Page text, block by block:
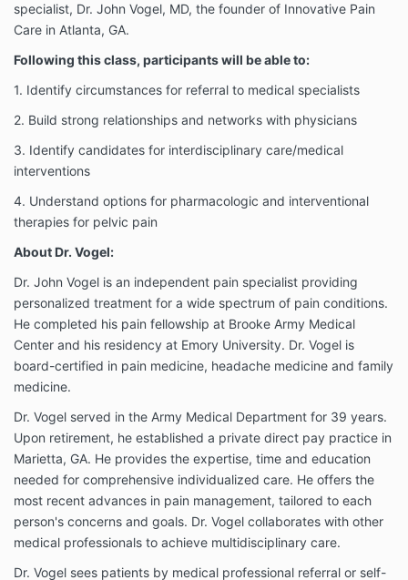
specialist, Dr. John Vogel, MD, the founder of Innovative Pain
Care in Atlanta, GA.
Following this class, participants will be able to:
1. Identify circumstances for referral to medical specialists
2. Build strong relationships and networks with physicians
3. Identify candidates for interdisciplinary care/medical
interventions
4. Understand options for pharmacologic and interventional
therapies for pelvic pain
About Dr. Vogel:
Dr. John Vogel is an independent pain specialist providing
personalized treatment for a wide spectrum of pain conditions.
He completed his pain fellowship at Brooke Army Medical
Center and his residency at Emory University. Dr. Vogel is
board-certified in pain medicine, headache medicine and family
medicine.
Dr. Vogel served in the Army Medical Department for 39 years.
Upon retirement, he established a private direct pay practice in
Marietta, GA. He provides the expertise, time and education
needed for comprehensive individualized care. He offers the
most recent advances in pain management, tailored to each
person's concerns and goals. Dr. Vogel collaborates with other
medical professionals to achieve multidisciplinary care.
Dr. Vogel sees patients by medical professional referral or self-